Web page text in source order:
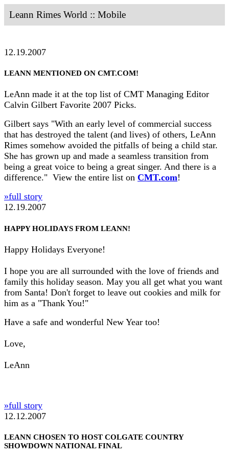
Leann Rimes World :: Mobile
12.19.2007
LEANN MENTIONED ON CMT.COM!
LeAnn made it at the top list of CMT Managing Editor
Calvin Gilbert Favorite 2007 Picks.
Gilbert says "With an early level of commercial success
that has destroyed the talent (and lives) of others, LeAnn
Rimes somehow avoided the pitfalls of being a child star.
She has grown up and made a seamless transition from
being a great voice to being a great singer. And there is a
difference." View the entire list on CMT.com!
»full story
12.19.2007
HAPPY HOLIDAYS FROM LEANN!
Happy Holidays Everyone!
I hope you are all surrounded with the love of friends and
family this holiday season. May you all get what you want
from Santa! Don't forget to leave out cookies and milk for
him as a "Thank You!"
Have a safe and wonderful New Year too!
Love,
LeAnn
»full story
12.12.2007
LEANN CHOSEN TO HOST COLGATE COUNTRY
SHOWDOWN NATIONAL FINAL